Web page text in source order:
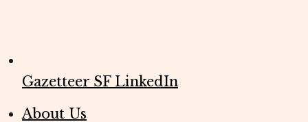
Gazetteer SF LinkedIn
About Us